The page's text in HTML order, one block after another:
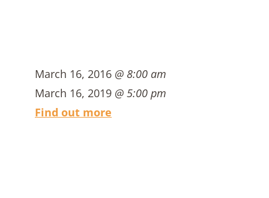
March 16, 2016 @ 8:00 am
March 16, 2019 @ 5:00 pm
Find out more